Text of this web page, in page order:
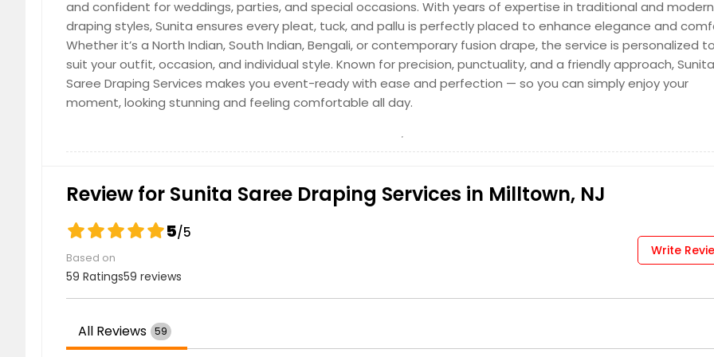
and confident for weddings, parties, and special occasions. With years of expertise in traditional and modern
draping styles, Sunita ensures every pleat, tuck, and pallu is perfectly placed to enhance elegance and
Whether it’s a North Indian, South Indian, Bengali, or contemporary fusion drape, the service is personalized to
suit your outfit, occasion, and individual style. Known for precision, punctuality, and a friendly approach, Sunita
Saree Draping Services makes you event-ready with ease and perfection — so you can simply enjoy your
moment, looking stunning and feeling comfortable all day.
Review for Sunita Saree Draping Services in Milltown, NJ
5/5
Based on
59 Ratings59 reviews
Write
All Reviews 59